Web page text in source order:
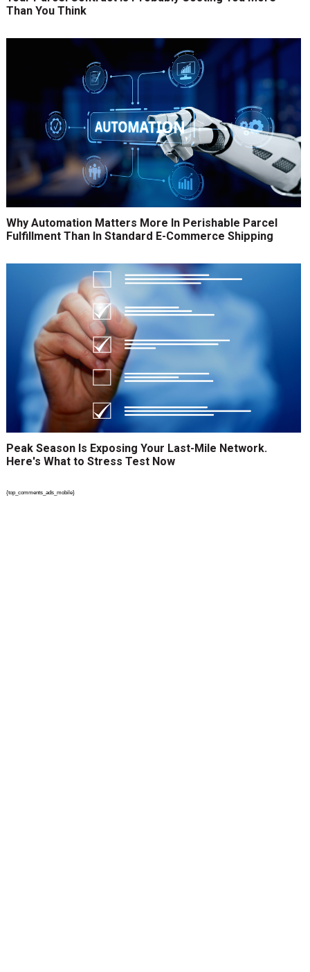
Than You Think
Why Automation Matters More In Perishable Parcel
Fulfillment Than In Standard E-Commerce Shipping
Peak Season Is Exposing Your Last-Mile Network.
Here's What to Stress Test Now
{top_comments_ads_mobile}